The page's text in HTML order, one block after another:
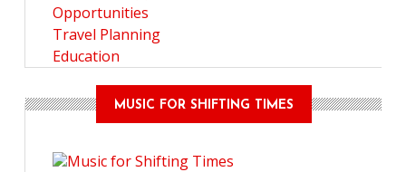
Opportunities
Travel Planning
Education
MUSIC FOR SHIFTING TIMES